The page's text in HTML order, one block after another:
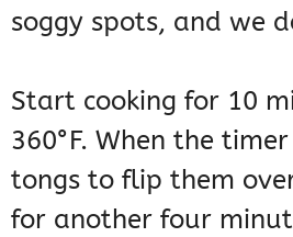
soggy spots, and we
Start cooking for 10
360°F. When the
tongs to flip them
for another four